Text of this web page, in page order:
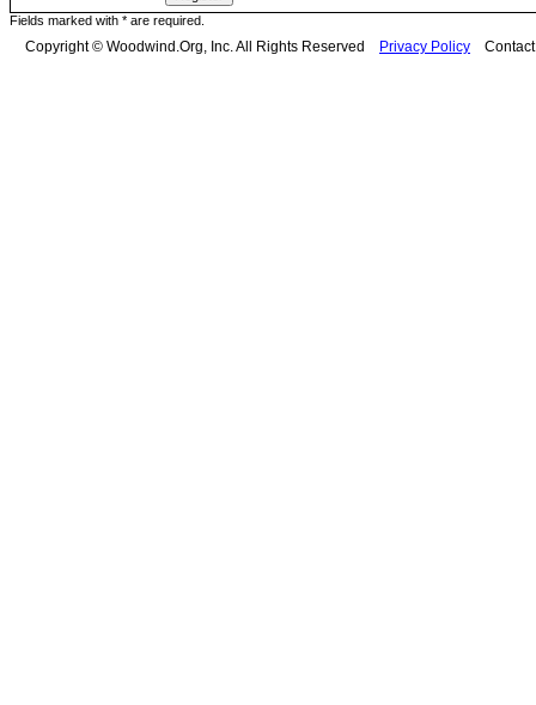
Fields marked with * are required.
Copyright © Woodwind.Org, Inc. All Rights Reserved Privacy Policy